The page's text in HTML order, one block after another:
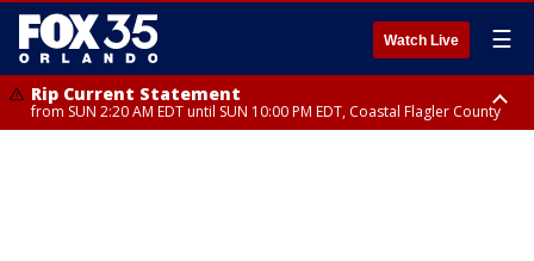
Watch Live ☰
Rip Current Statement
from SUN 2:20 AM EDT until SUN 10:00 PM EDT, Coastal Flagler County